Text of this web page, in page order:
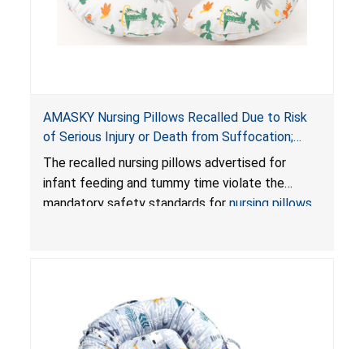
AMASKY Nursing Pillows Recalled Due to Risk
of Serious Injury or Death from Suffocation;
Violate Mandatory Standards for Nursing Pillows
and Infant Support Cushions; Sold on Amazon by
Pretty-Life
The recalled nursing pillows advertised for
infant feeding and tummy time violate the
mandatory safety standards for nursing pillows